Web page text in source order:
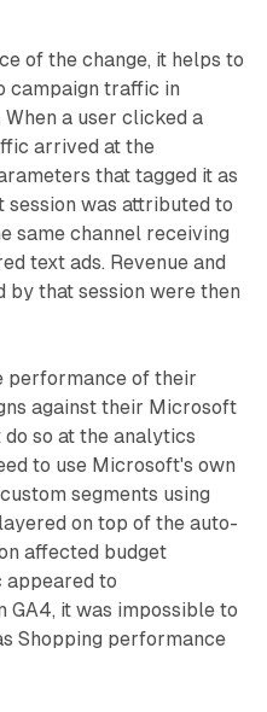
of the change, it helps to
campaign traffic in
a user clicked a
arrived at the
that tagged it as
session was attributed to
same channel receiving
text ads. Revenue and
by that session were then
performance of their
against their Microsoft
so at the analytics
to use Microsoft's own
segments using
on top of the auto-
affected budget
appeared to
GA4, it was impossible to
Shopping performance